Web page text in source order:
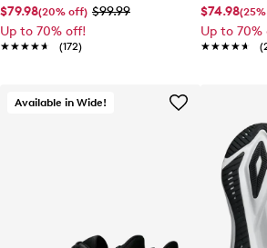
$79.98(20% off) $99.99
Up to 70% off!
★★★★★
★★★★★ (172)
$74.98
Up to 70%
★★★★★
★★★★★
Available in Wide!